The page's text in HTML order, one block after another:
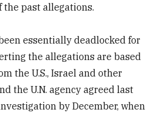
the past allegations.
essentially deadlocked for
the allegations are based
the U.S., Israel and other
the U.N. agency agreed last
by December, when